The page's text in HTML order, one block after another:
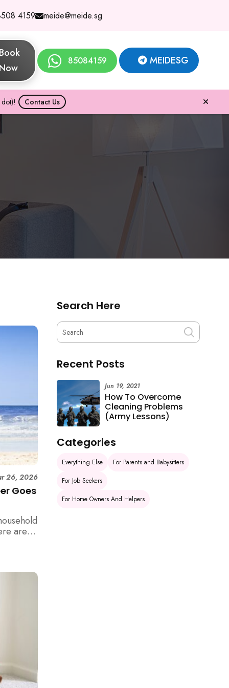
4159 meide@meide.sg
Book
Now
85084159 MEIDESG
Contact Us
Goes
26, 2026
are 6
Search Here
Recent Posts
How To Overcome
Cleaning Problems
(Army Lessons)
Jun 19, 2021
Categories
Everything Else
For Parents and Babysitters
For Job Seekers
For Home Owners And Helpers